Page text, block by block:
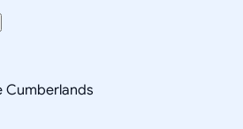
Cumberlands